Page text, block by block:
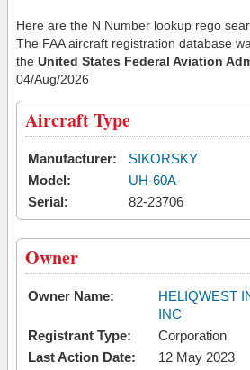
Here are the N Number lookup rego
The FAA aircraft registration database
the United States Federal Aviation
04/Aug/2026
Aircraft Type
Manufacturer:
SIKORSKY
Model:
UH-60A
Serial:
82-23706
Owner
Owner Name:
HELIQWEST
INC
Registrant Type:
Corporation
Last Action Date:
12 May 2023